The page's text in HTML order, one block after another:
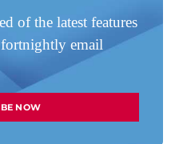
of the latest features
email
NOW